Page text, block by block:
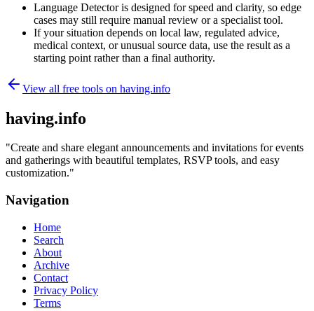
Language Detector is designed for speed and clarity, so edge
cases may still require manual review or a specialist tool.
If your situation depends on local law, regulated advice,
medical context, or unusual source data, use the result as a
starting point rather than a final authority.
View all free tools on having.info
having.info
"Create and share elegant announcements and invitations for events
and gatherings with beautiful templates, RSVP tools, and easy
customization."
Navigation
Home
Search
About
Archive
Contact
Privacy Policy
Terms